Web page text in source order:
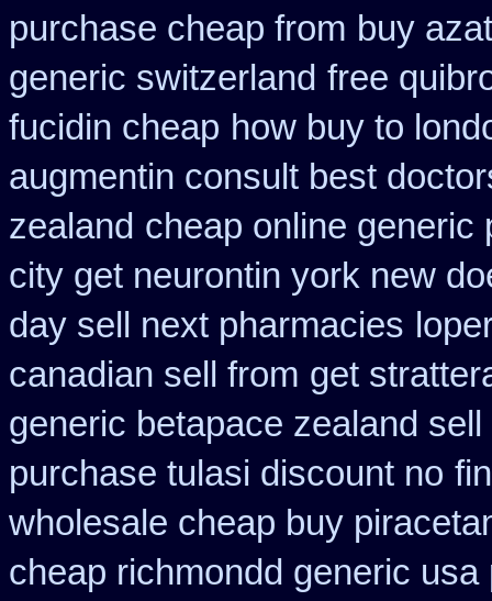
purchase cheap from buy
generic switzerland free
fucidin cheap how buy to
augmentin consult best
zealand cheap online generic
city get neurontin york new
day sell next pharmacies
canadian sell from get
generic betapace zealand
purchase tulasi discount no
wholesale cheap buy
cheap richmondd generic usa